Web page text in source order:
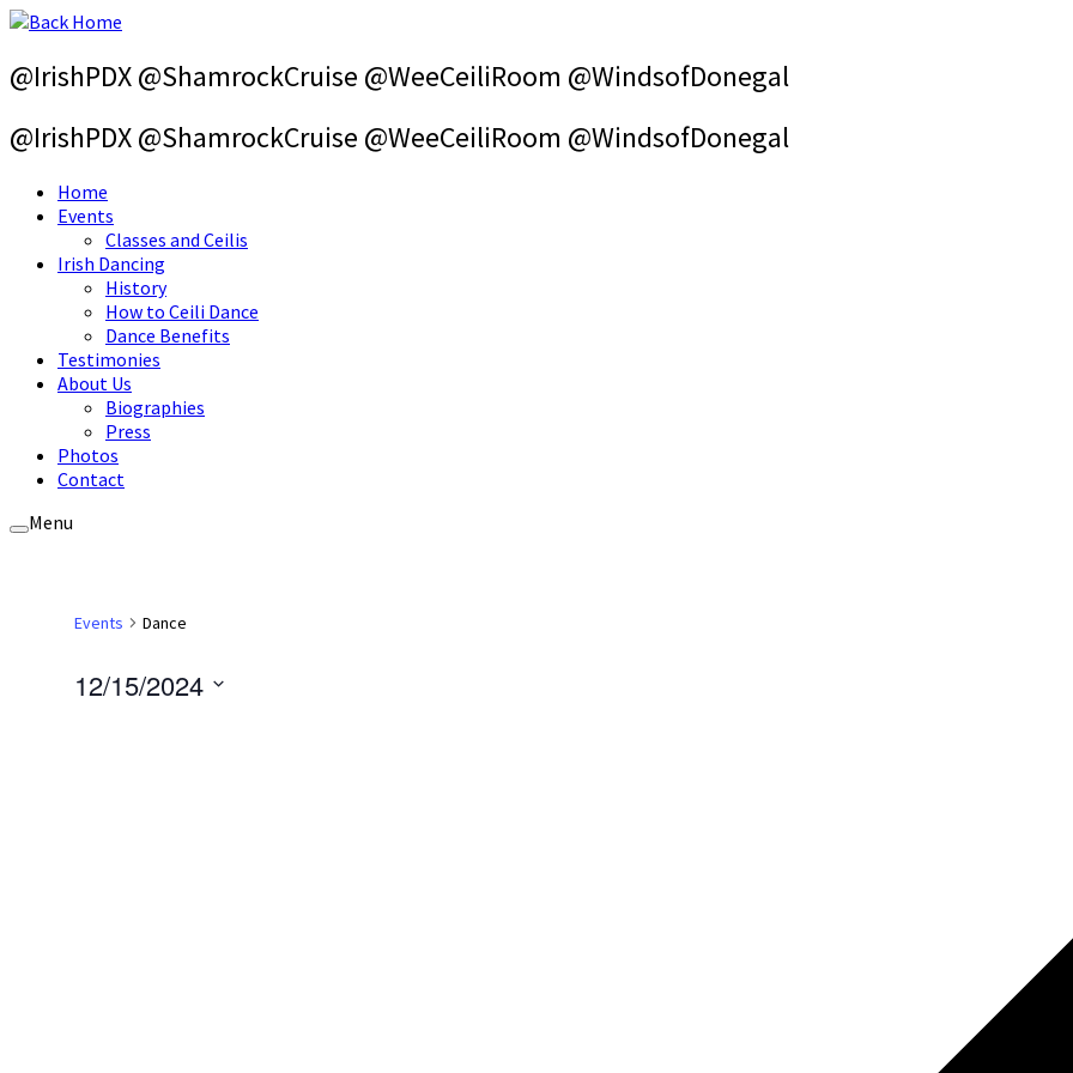
Skip
content
@IrishPDX @ShamrockCruise @WeeCeiliRoom @WindsofDonegal
@IrishPDX @ShamrockCruise @WeeCeiliRoom @WindsofDonegal
Home
Events
Classes and Ceilis
Irish Dancing
History
How to Ceili Dance
Dance Benefits
Testimonies
About Us
Biographies
Press
Photos
Contact
Menu
Events Dance
12/15/2024